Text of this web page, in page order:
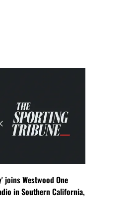
joins Westwood One
in Southern California,